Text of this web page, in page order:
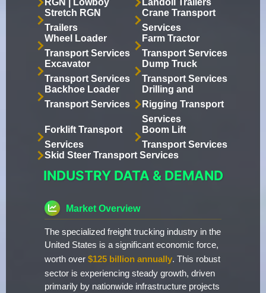
RGN | Lowboy
Landoll Trailers
Stretch RGN
Trailers
Crane Transport
Services
Wheel Loader
Transport Services
Farm Tractor
Transport Services
Excavator
Transport Services
Dump Truck
Transport Services
Backhoe Loader
Transport Services
Drilling and
Rigging Transport
Services
Forklift Transport
Services
Boom Lift
Transport Services
Skid Steer Transport Services
INDUSTRY DATA & DEMAND
Market Overview
The specialized freight trucking industry in the
United States is a significant economic force,
worth over $125 billion annually. This robust
sector is experiencing steady growth, driven
primarily by nationwide infrastructure projects